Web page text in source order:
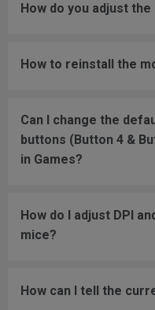
How do you adjust
How to reinstall the
Can I change the
buttons (Button 4 &
in Games?
How do I adjust DPI
mice?
How can I tell the